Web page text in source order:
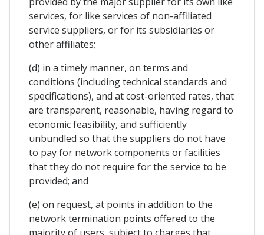
services, for like services of non-affiliated
service suppliers, or for its subsidiaries or
other affiliates;
(d) in a timely manner, on terms and
conditions (including technical standards and
specifications), and at cost-oriented rates, that
are transparent, reasonable, having regard to
economic feasibility, and sufficiently
unbundled so that the suppliers do not have
to pay for network components or facilities
that they do not require for the service to be
provided; and
(e) on request, at points in addition to the
network termination points offered to the